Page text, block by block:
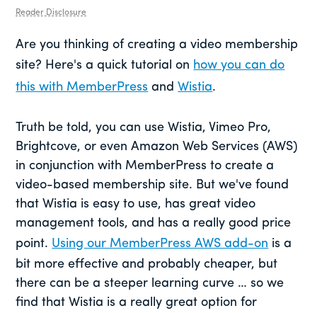
Reader Disclosure
Are you thinking of creating a video membership
site? Here's a quick tutorial on how you can do
this with MemberPress andWistia.
Truth be told, you can use Wistia, Vimeo Pro,
Brightcove, or even Amazon Web Services (AWS)
in conjunction with MemberPress to create a
video-based membership site. But we've found
that Wistia is easy to use, has great video
management tools, and has a really good price
point. Using our MemberPress AWS add-on is a
bit more effective and probably cheaper, but
there can be a steeper learning curve … so we
find that Wistia is a really great option for